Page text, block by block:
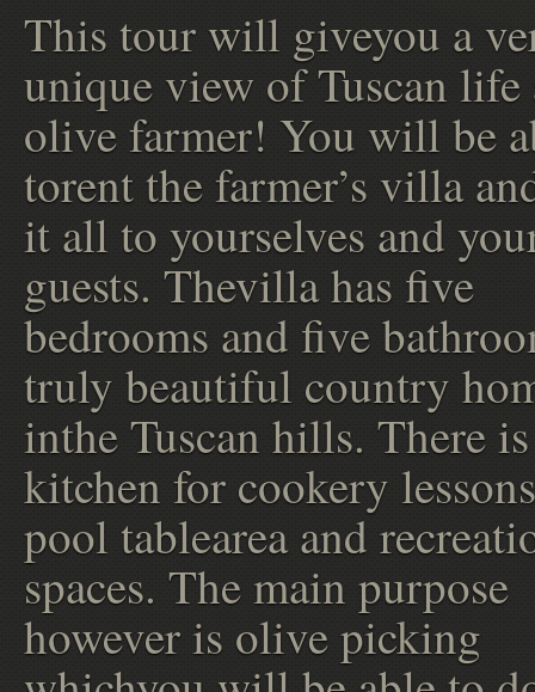
This tour will giveyou a
unique view of Tuscan life
olive farmer! You will be
torent the farmer’s villa
it all to yourselves and
guests. Thevilla has five
bedrooms and five
truly beautiful country
inthe Tuscan hills. There
kitchen for cookery
pool tablearea and
spaces. The main purpose
however is olive picking